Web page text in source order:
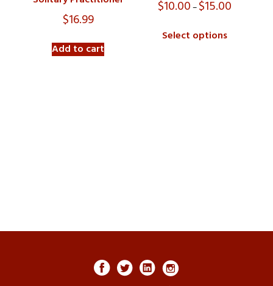
$16.99
Add to cart
$10.00–$15.00
Select options